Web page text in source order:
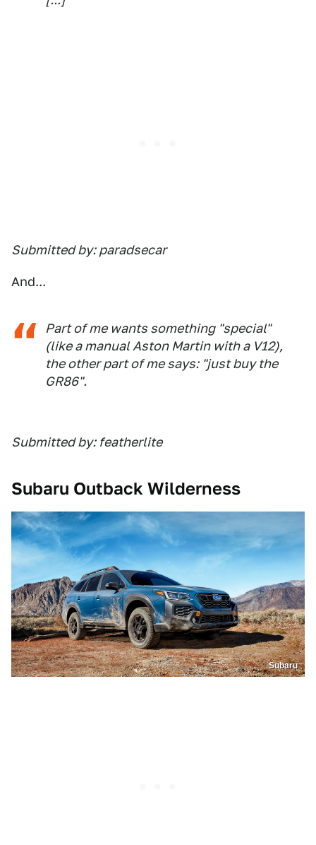
Submitted by: paradsecar
And...
Part of me wants something "special"
(like a manual Aston Martin with a V12),
the other part of me says: "just buy the
GR86".
Submitted by: featherlite
Subaru Outback Wilderness
Subaru